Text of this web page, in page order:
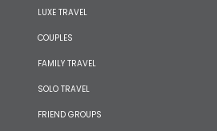
LUXE TRAVEL
COUPLES
FAMILY TRAVEL
SOLO TRAVEL
FRIEND GROUPS